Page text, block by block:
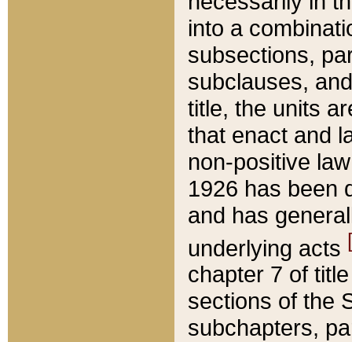
into a
subsections,
subclauses,
title, the units
that enact and
non-positive
1926 has been
and has
underlying acts
chapter 7 of
sections of the
subchapters,